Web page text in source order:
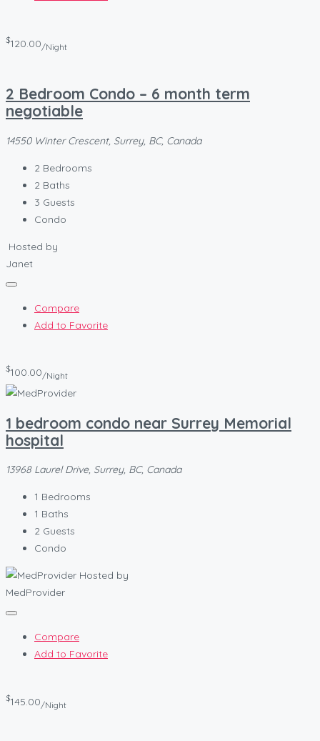
$120.00/Night
2 Bedroom Condo – 6 month term
negotiable
14550 Winter Crescent, Surrey, BC, Canada
2 Bedrooms
2 Baths
3 Guests
Condo
Hosted by
Janet
Compare
Add to Favorite
$100.00/Night
1 bedroom condo near Surrey Memorial
hospital
13968 Laurel Drive, Surrey, BC, Canada
1 Bedrooms
1 Baths
2 Guests
Condo
Hosted by
MedProvider
Compare
Add to Favorite
$145.00/Night